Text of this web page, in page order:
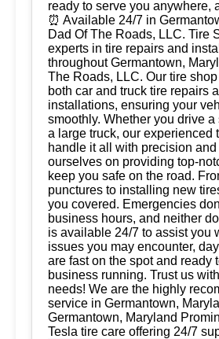
ready to serve you anywhere,
⏰ Available 24/7 in
Dad Of The Roads, LLC. Tire
experts in tire repairs and
throughout Germantown,
The Roads, LLC. Our tire
both car and truck tire repairs
installations, ensuring your
smoothly. Whether you drive
a large truck, our experienced
handle it all with precision
ourselves on providing top-
keep you safe on the road.
punctures to installing new
you covered. Emergencies
business hours, and neither
is available 24/7 to assist you
issues you may encounter,
are fast on the spot and ready
business running. Trust us
needs! We are the highly
service in Germantown,
Germantown, Maryland
Tesla tire care offering 24/7